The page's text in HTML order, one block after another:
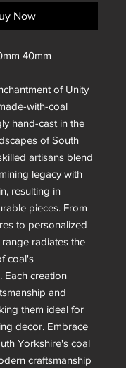
Now
40mm
of Unity
with-coal
hand-cast in the
of South
artisans blend
legacy with
resulting in
pieces. From
to personalized
radiates the
coal's
Each creation
and
them ideal for
decor. Embrace
Yorkshire's coal
craftsmanship